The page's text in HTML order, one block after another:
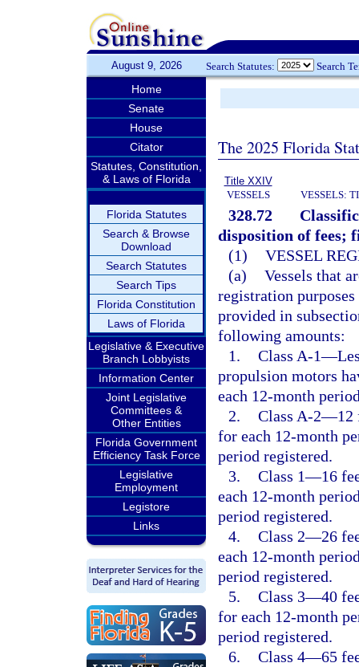
August 9, 2026 Search Statutes: Search
Home
Senate
House
Citator
Statutes, Constitution,
& Laws of Florida
Florida Statutes
Search & Browse
Download
Search Statutes
Search Tips
Florida Constitution
Laws of Florida
Legislative & Executive
Branch Lobbyists
Information Center
Joint Legislative
Committees &
Other Entities
Florida Government
Efficiency Task Force
Legislative
Employment
Legistore
Links
The 2025 Florida
Title XXIV
VESSELS
VESSELS:
328.72
disposition of fees;
(1) VESSEL
(a) Vessels that
registration
provided in
following amounts:
1. Class A-1—
propulsion motors
each 12-month
2. Class A-2—12
for each 12-month
period registered.
3. Class 1—16
each 12-month
period registered.
4. Class 2—26
each 12-month
period registered.
5. Class 3—40
for each 12-month
period registered.
6. Class 4—65